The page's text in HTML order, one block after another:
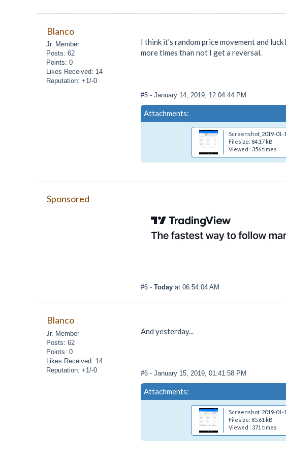
Blanco
Jr. Member
Posts: 62
Points: 0
Likes Received: 14
Reputation: +1/-0
I think it's random price movement and
more times than not I get a reversal.
#5 - January 14, 2019, 12:04:44 PM
Attachments:
Screenshot_2019-01-
Filesize: 84.17 kB
Viewed : 356 times
Sponsored
#6 - Today at 06:54:04 AM
Blanco
Jr. Member
Posts: 62
Points: 0
Likes Received: 14
Reputation: +1/-0
And yesterday...
#6 - January 15, 2019, 01:41:58 PM
Attachments:
Screenshot_2019-01-
Filesize: 85.61 kB
Viewed : 371 times